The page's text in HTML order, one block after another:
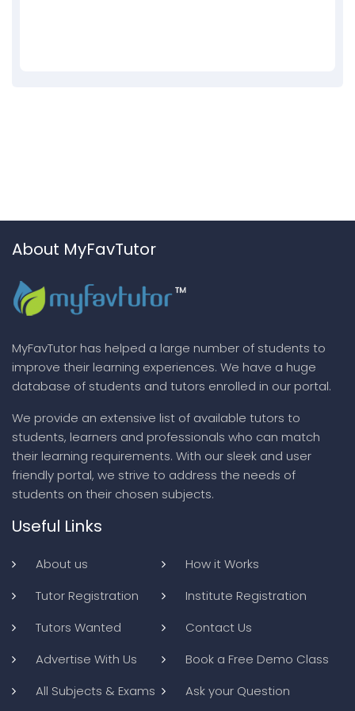
About MyFavTutor
MyFavTutor has helped a large number of students to
improve their learning experiences. We have a huge
database of students and tutors enrolled in our portal.
We provide an extensive list of available tutors to
students, learners and professionals who can match
their learning requirements. With our sleek and user
friendly portal, we strive to address the needs of
students on their chosen subjects.
Useful Links
About us
How it Works
Tutor Registration
Institute Registration
Tutors Wanted
Contact Us
Advertise With Us
Book a Free Demo Class
All Subjects & Exams
Ask your Question